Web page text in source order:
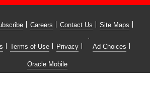
Careers Contact Us Site Maps
Terms of Use Privacy Ad Choices
Oracle Mobile